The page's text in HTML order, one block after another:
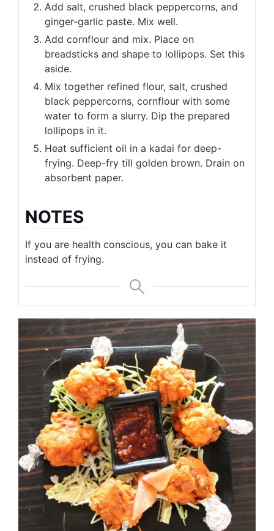
Add salt, crushed black peppercorns, and
ginger-garlic paste. Mix well.
Add cornflour and mix. Place on
breadsticks and shape to lollipops. Set this
aside.
Mix together refined flour, salt, crushed
black peppercorns, cornflour with some
water to form a slurry. Dip the prepared
lollipops in it.
Heat sufficient oil in a kadai for deep-
frying. Deep-fry till golden brown. Drain on
absorbent paper.
NOTES
If you are health conscious, you can bake it
instead of frying.